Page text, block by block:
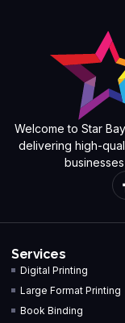
Welcome to Star
delivering high-
Services
Digital Printing
Large Format Printing
Book Binding